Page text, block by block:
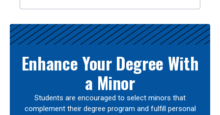
Enhance Your Degree With
a Minor
Students are encouraged to select minors that
complement their degree program and fulfill personal